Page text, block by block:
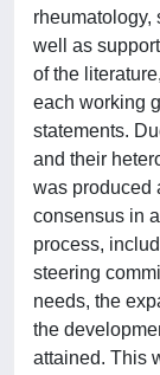
rheumatology,
well as
of the
each working
statements.
and their
was produced
consensus in
process,
steering
needs, the
the
attained. This